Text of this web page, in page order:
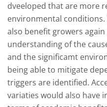
dveeloped that are more
environmental
also benefit growers
understanding of the
and the significamt
being able to mitigate
triggers are identified.
variaties would also have